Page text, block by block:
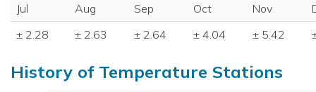
Jul
Aug Sep Oct Nov
± 2.28
± 2.63 ± 2.64 ± 4.04 ± 5.42
History of Temperature Stations